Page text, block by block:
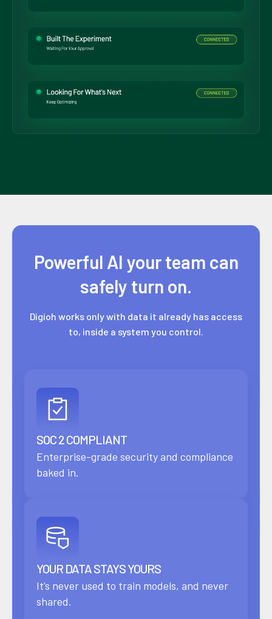
Powerful AI your team can
safely turn on.
Digioh works only with data it already has access
to, inside a system you control.
SOC 2 COMPLIANT
Enterprise-grade security and compliance
baked in.
YOUR DATA STAYS YOURS
It’s never used to train models, and never
shared.